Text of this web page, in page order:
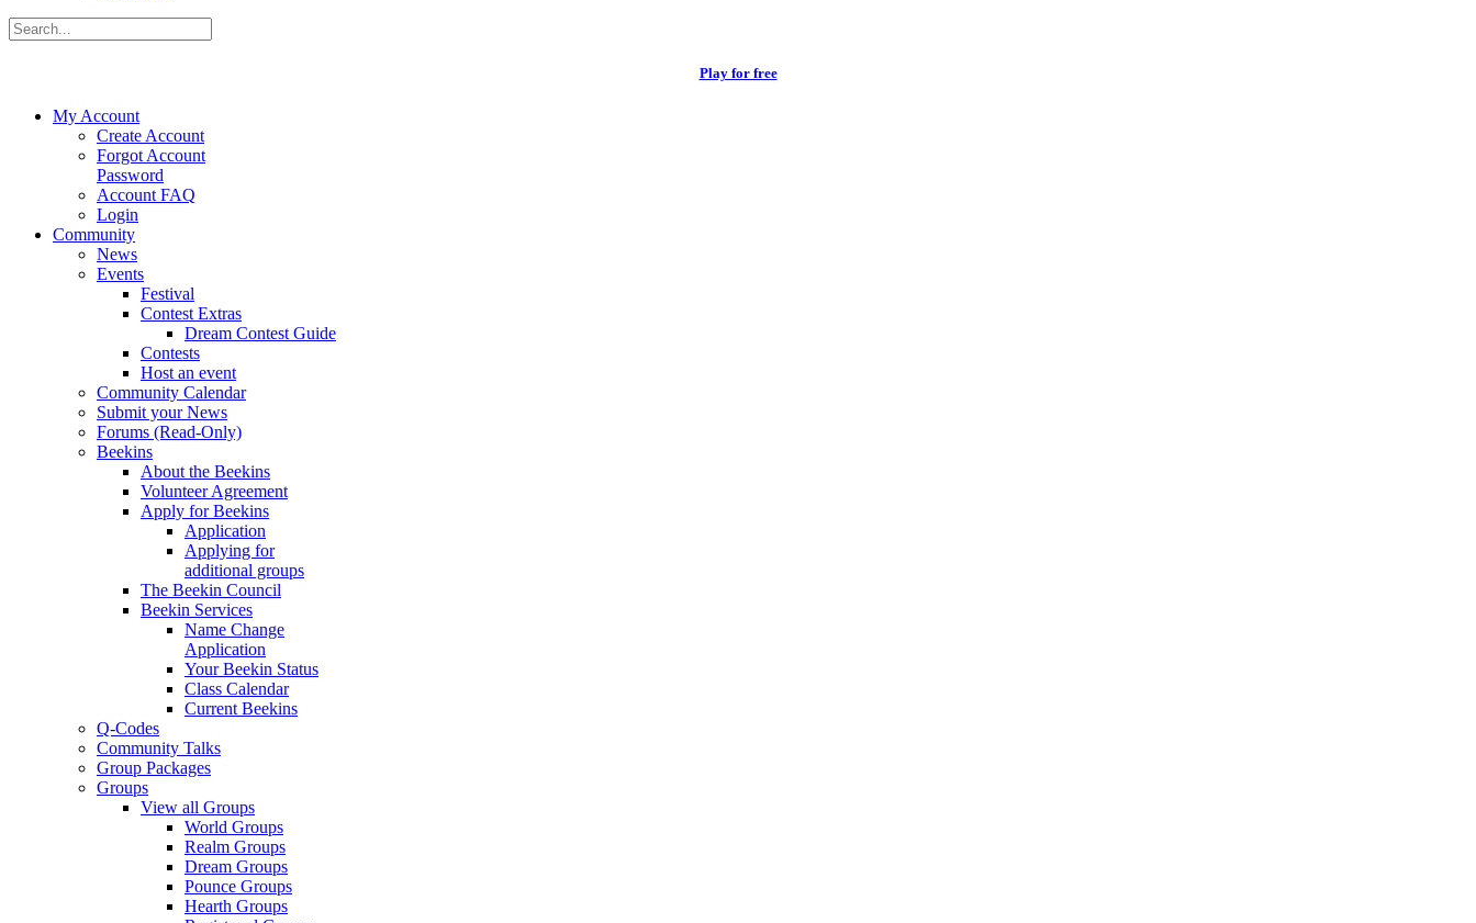
Play for free
My Account
Create Account
Forgot Account
Password
Account FAQ
Login
Community
News
Events
Festival
Contest Extras
Dream Contest Guide
Contests
Host an event
Community Calendar
Submit your News
Forums (Read-Only)
Beekins
About the Beekins
Volunteer Agreement
Apply for Beekins
Application
Applying for
additional groups
The Beekin Council
Beekin Services
Name Change
Application
Your Beekin Status
Class Calendar
Current Beekins
Q-Codes
Community Talks
Group Packages
Groups
View all Groups
World Groups
Realm Groups
Dream Groups
Pounce Groups
Hearth Groups